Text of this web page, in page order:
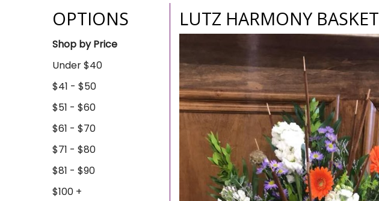
OPTIONS
Shop by Price
Under $40
$41 - $50
$51 - $60
$61 - $70
$71 - $80
$81 - $90
$100 +
LUTZ HARMONY BASKET